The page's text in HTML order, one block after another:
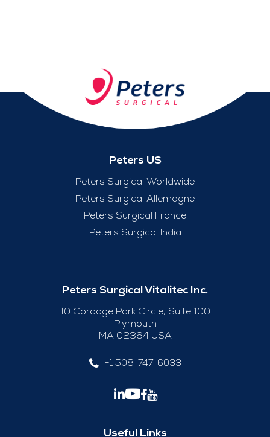
Peters US
Peters Surgical Worldwide
Peters Surgical Allemagne
Peters Surgical France
Peters Surgical India
Peters Surgical Vitalitec Inc.
10 Cordage Park Circle, Suite 100
Plymouth
MA 02364 USA
+1 508-747-6033
Useful Links